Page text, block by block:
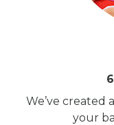
We’ve created
your